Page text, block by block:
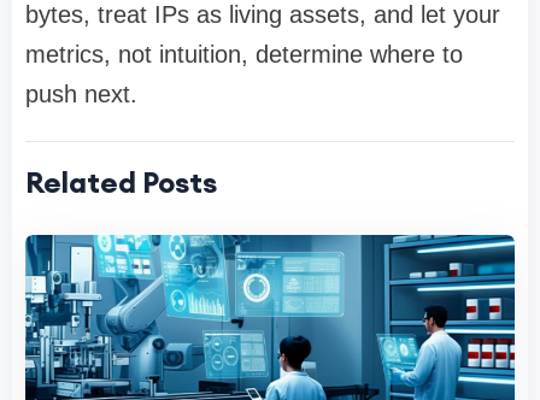
bytes, treat IPs as living assets, and let your
metrics, not intuition, determine where to
push next.
Related Posts